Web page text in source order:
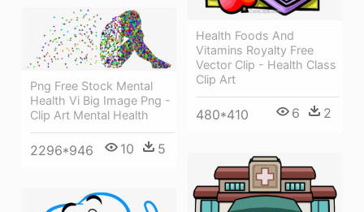
Health Foods And
Vitamins Royalty Free
Vector Clip - Health Class
Clip Art
480*410 6 2
Png Free Stock Mental
Health Vi Big Image Png -
Clip Art Mental Health
2296*946 10 5